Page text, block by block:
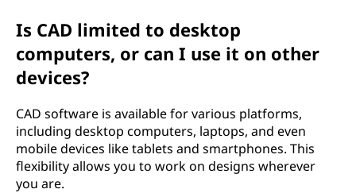
Is CAD limited to desktop
computers, or can I use it on other
devices?
CAD software is available for various platforms,
including desktop computers, laptops, and even
mobile devices like tablets and smartphones. This
flexibility allows you to work on designs wherever
you are.